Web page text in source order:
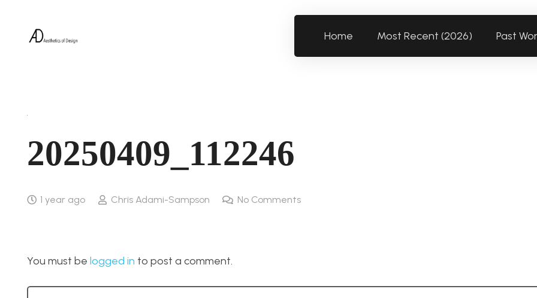
Home Most Recent (2026) Past
20250409_112246
1 year ago Chris Adami-Sampson No Comments
You must be logged in to post a comment.